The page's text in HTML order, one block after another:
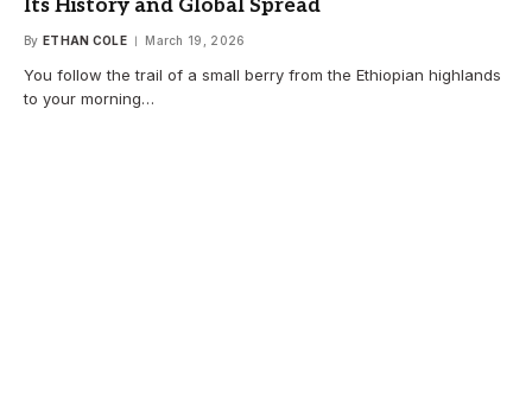
Its History and Global Spread
By ETHAN COLE March 19, 2026
You follow the trail of a small berry from the Ethiopian highlands
to your morning…